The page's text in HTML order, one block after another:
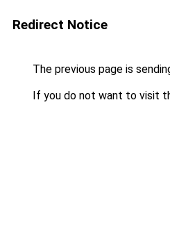
Redirect Notice
The previous page is
If you do not want to visit